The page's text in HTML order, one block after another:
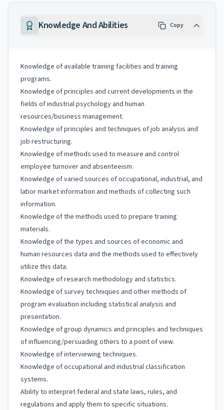
Knowledge And Abilities Copy
Knowledge of available training facilities and training
programs.
Knowledge of principles and current developments in the
fields of industrial psychology and human
resources/business management.
Knowledge of principles and techniques of job analysis and
job restructuring.
Knowledge of methods used to measure and control
employee turnover and absenteeism.
Knowledge of varied sources of occupational, industrial, and
labor market information and methods of collecting such
information.
Knowledge of the methods used to prepare training
materials.
Knowledge of the types and sources of economic and
human resources data and the methods used to effectively
utilize this data.
Knowledge of research methodology and statistics.
Knowledge of survey techniques and other methods of
program evaluation including statistical analysis and
presentation.
Knowledge of group dynamics and principles and techniques
of influencing/persuading others to a point of view.
Knowledge of interviewing techniques.
Knowledge of occupational and industrial classification
systems.
Ability to interpret federal and state laws, rules, and
regulations and apply them to specific situations.